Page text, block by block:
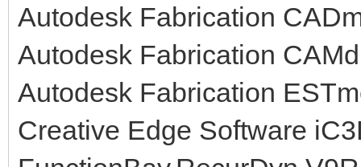
Autodesk Fabrication
Autodesk Fabrication
Autodesk Fabrication
Creative Edge Software